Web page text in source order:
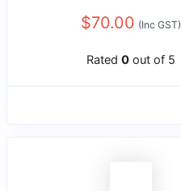
$70.00 (Inc GST)
Rated 0 out of 5